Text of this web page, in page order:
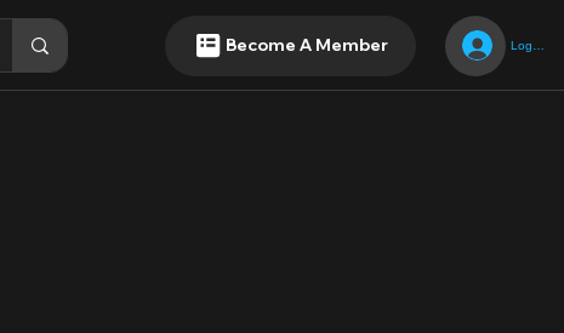
Log In
Become A Member